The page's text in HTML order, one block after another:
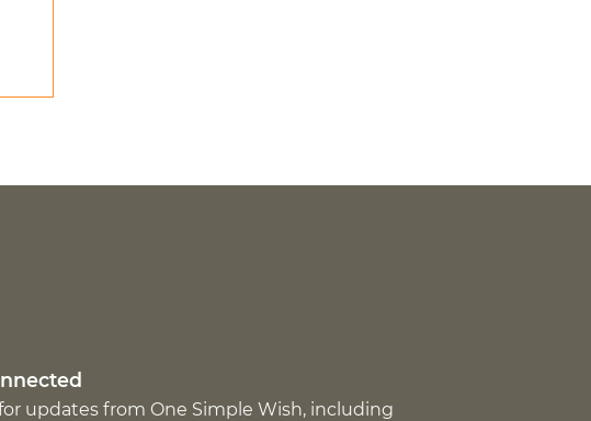
updates from One Simple Wish, including